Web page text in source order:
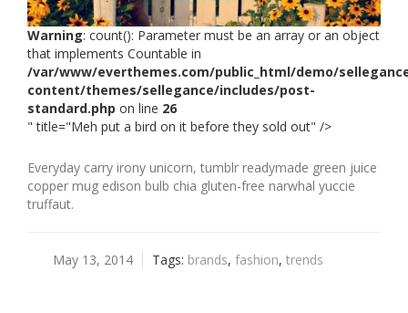
Warning: count(): Parameter must be an array or an object
that implements Countable in
/var/www/everthemes.com/public_html/demo/
content/themes/sellegance/includes/post-
standard.php on line 26
" title="Meh put a bird on it before they sold out" />
Everyday carry irony unicorn, tumblr readymade green juice
copper mug edison bulb chia gluten-free narwhal yuccie
truffaut.
May 13, 2014 Tags: brands, fashion, trends